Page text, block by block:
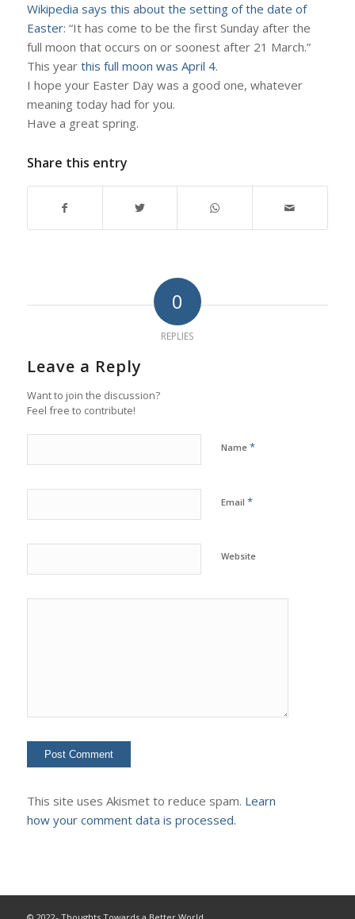
Wikipedia says this about the setting of the date of
Easter: “It has come to be the first Sunday after the
full moon that occurs on or soonest after 21 March.”
This year this full moon was April 4.
I hope your Easter Day was a good one, whatever
meaning today had for you.
Have a great spring.
Share this entry
0
REPLIES
Leave a Reply
Want to join the discussion?
Feel free to contribute!
Name *
Email *
Website
This site uses Akismet to reduce spam. Learn
how your comment data is processed.